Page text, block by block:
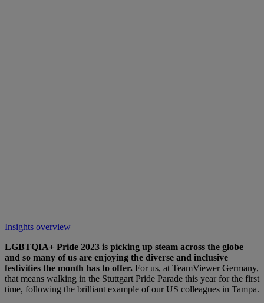
Insights overview
LGBTQIA+ Pride 2023 is picking up steam across the globe
and so many of us are enjoying the diverse and inclusive
festivities the month has to offer. For us, at TeamViewer Germany,
that means walking in the Stuttgart Pride Parade this year for the first
time, following the brilliant example of our US colleagues in Tampa.